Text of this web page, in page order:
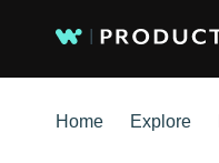
Home Explore